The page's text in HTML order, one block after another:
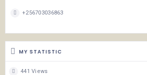
+256703036863
MY STATISTIC
441 Views